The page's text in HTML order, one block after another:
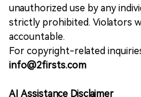
unauthorized use by any
strictly prohibited. Violators
accountable.
For copyright-related
info@2firsts.com
AI Assistance Disclaimer